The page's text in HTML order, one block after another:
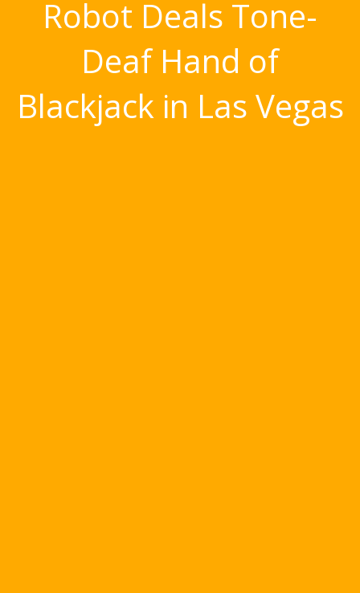
Robot Deals Tone-
Deaf Hand of
Blackjack in Las Vegas